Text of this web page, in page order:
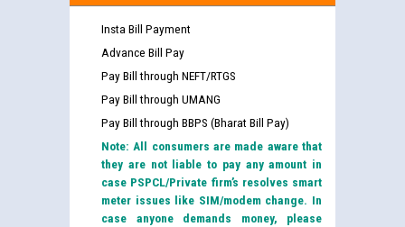
Insta Bill Payment
Advance Bill Pay
Pay Bill through NEFT/RTGS
Pay Bill through UMANG
Pay Bill through BBPS (Bharat Bill Pay)
Note: All consumers are made aware that
they are not liable to pay any amount in
case PSPCL/Private firm’s resolves smart
meter issues like SIM/modem change. In
case anyone demands money, please